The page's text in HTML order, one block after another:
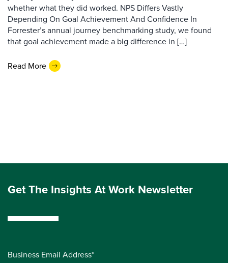
whether what they did worked. NPS Differs Vastly
Depending On Goal Achievement And Confidence In
Forrester’s annual journey benchmarking study, we found
that goal achievement made a big difference in […]
Read More
Get The Insights At Work Newsletter
Business Email Address*